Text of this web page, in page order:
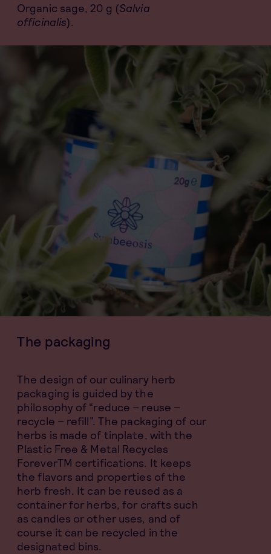
Organic sage, 20 g (Salvia
officinalis).
The packaging
The design of our culinary herb
packaging is guided by the
philosophy of “reduce – reuse –
recycle – refill”. The packaging of our
herbs is made of tinplate, with the
Plastic Free & Metal Recycles
ForeverTM certifications. It keeps
the flavors and properties of the
herb fresh. It can be reused as a
container for herbs, for crafts such
as candles or other uses, and of
course it can be recycled in the
designated bins.